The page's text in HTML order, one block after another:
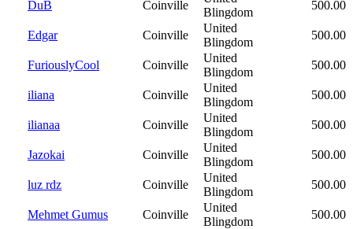
DuB Coinville
Blingdom
500.00
Edgar Coinville
United
Blingdom
500.00
FuriouslyCool Coinville
United
Blingdom
500.00
iliana Coinville
United
Blingdom
500.00
ilianaa Coinville
United
Blingdom
500.00
Jazokai Coinville
United
Blingdom
500.00
luz rdz Coinville
United
Blingdom
500.00
Mehmet Gumus Coinville
United
Blingdom
500.00